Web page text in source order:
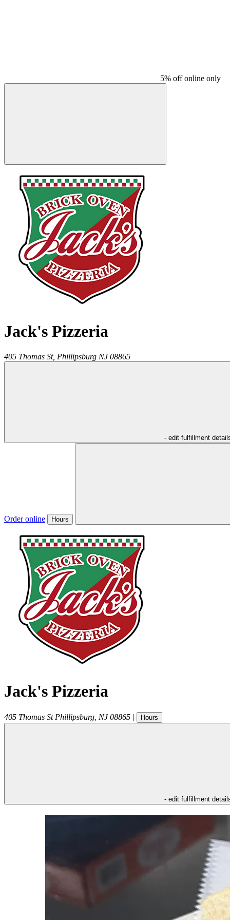
5% off online only
Jack's Pizzeria
405 Thomas St, Phillipsburg NJ 08865
- edit fulfillment
Order online Hours
Jack's Pizzeria
405 Thomas St Phillipsburg NJ 08865 | Hours
- edit fulfillment